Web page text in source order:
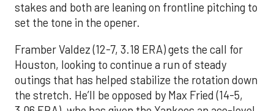
stakes and both are leaning on frontline pitching to
set the tone in the opener.
Framber Valdez (12-7, 3.18 ERA) gets the call for
Houston, looking to continue a run of steady
outings that has helped stabilize the rotation down
the stretch. He’ll be opposed by Max Fried (14-5,